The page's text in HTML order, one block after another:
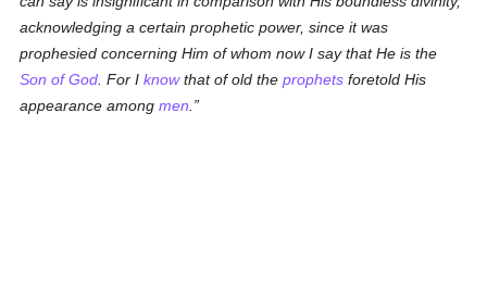
acknowledging a certain prophetic power, since it was
prophesied concerning Him of whom now I say that He is the
Son of God . For Iknowthat of old theprophets foretold His
appearance amongmen